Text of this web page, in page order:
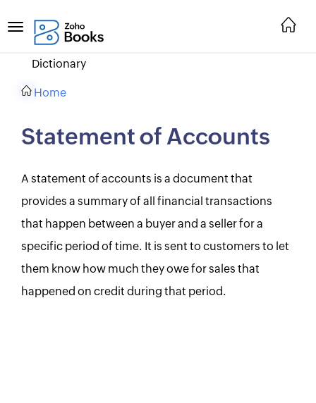
Dictionary
Home
Statement of Accounts
A statement of accounts is a document that
provides a summary of all financial transactions
that happen between a buyer and a seller for a
specific period of time. It is sent to customers to let
them know how much they owe for sales that
happened on credit during that period.